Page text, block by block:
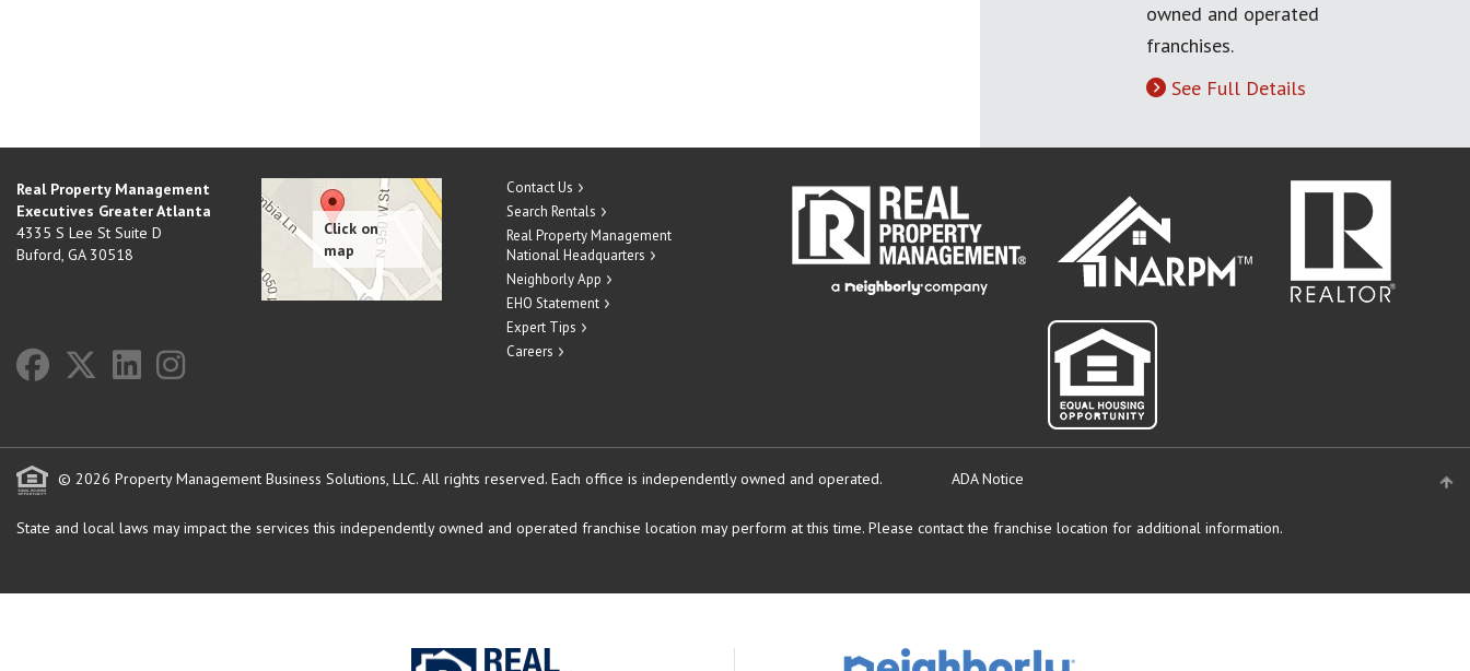
owned and operated
franchises.
See Full Details
Real Property Management
Executives Greater Atlanta
4335 S Lee St Suite D
Buford, GA 30518
Contact Us
Search Rentals
Real Property Management
National Headquarters
Neighborly App
EHO Statement
Expert Tips
Careers
© 2026 Property Management Business Solutions, LLC. All rights reserved. Each office is independently owned and operated. ADA Notice
State and local laws may impact the services this independently owned and operated franchise location may perform at this time. Please contact the franchise location for additional information.